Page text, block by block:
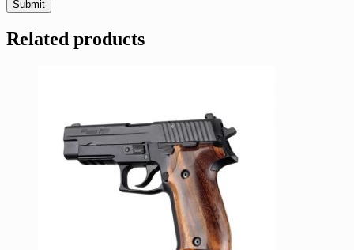
Related products